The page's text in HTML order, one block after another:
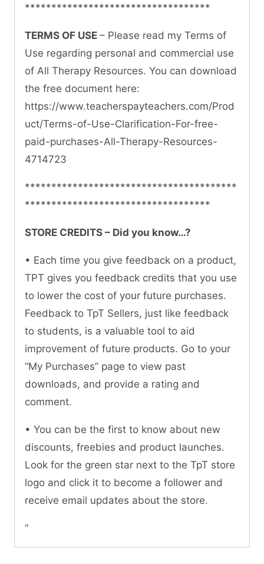
***********************************
TERMS OF USE – Please read my Terms of
Use regarding personal and commercial use
of All Therapy Resources. You can download
the free document here:
https://www.teacherspayteachers.com/Prod
uct/Terms-of-Use-Clarification-For-free-
paid-purchases-All-Therapy-Resources-
4714723
****************************************
***********************************
STORE CREDITS – Did you know…?
• Each time you give feedback on a product,
TPT gives you feedback credits that you use
to lower the cost of your future purchases.
Feedback to TpT Sellers, just like feedback
to students, is a valuable tool to aid
improvement of future products. Go to your
“My Purchases” page to view past
downloads, and provide a rating and
comment.
• You can be the first to know about new
discounts, freebies and product launches.
Look for the green star next to the TpT store
logo and click it to become a follower and
receive email updates about the store.
“